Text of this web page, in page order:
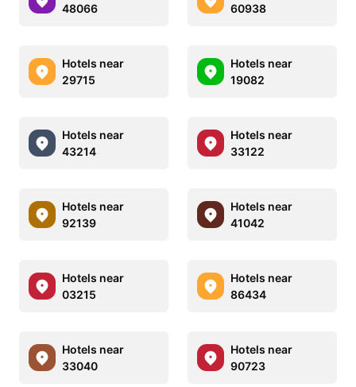
48066
60938
Hotels near
29715
Hotels near
19082
Hotels near
43214
Hotels near
33122
Hotels near
92139
Hotels near
41042
Hotels near
03215
Hotels near
86434
Hotels near
33040
Hotels near
90723